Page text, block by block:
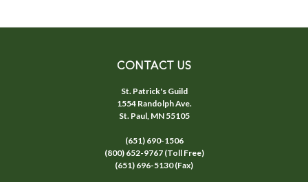
CONTACT US
St. Patrick's Guild
1554 Randolph Ave.
St. Paul, MN 55105
(651) 690-1506
(800) 652-9767 (Toll Free)
(651) 696-5130 (Fax)